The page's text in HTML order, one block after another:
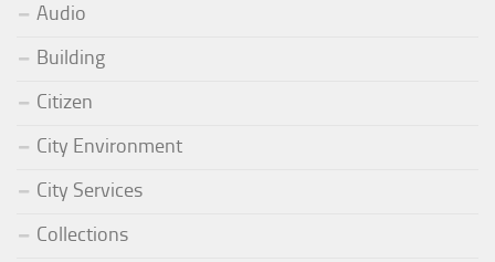
Audio
Building
Citizen
City Environment
City Services
Collections